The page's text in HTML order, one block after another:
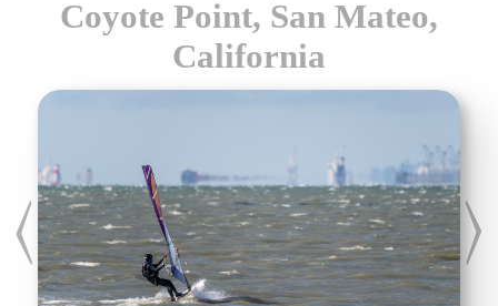
Coyote Point, San Mateo,
California